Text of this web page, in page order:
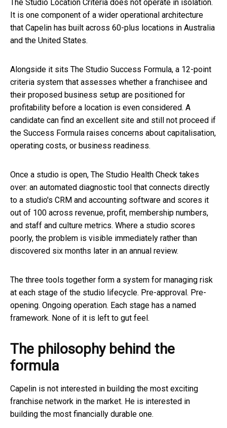
The Studio Location Criteria does not operate in isolation.
It is one component of a wider operational architecture
that Capelin has built across 60-plus locations in Australia
and the United States.
Alongside it sits The Studio Success Formula, a 12-point
criteria system that assesses whether a franchisee and
their proposed business setup are positioned for
profitability before a location is even considered. A
candidate can find an excellent site and still not proceed if
the Success Formula raises concerns about capitalisation,
operating costs, or business readiness.
Once a studio is open, The Studio Health Check takes
over: an automated diagnostic tool that connects directly
to a studio's CRM and accounting software and scores it
out of 100 across revenue, profit, membership numbers,
and staff and culture metrics. Where a studio scores
poorly, the problem is visible immediately rather than
discovered six months later in an annual review.
The three tools together form a system for managing risk
at each stage of the studio lifecycle. Pre-approval. Pre-
opening. Ongoing operation. Each stage has a named
framework. None of it is left to gut feel.
The philosophy behind the
formula
Capelin is not interested in building the most exciting
franchise network in the market. He is interested in
building the most financially durable one.